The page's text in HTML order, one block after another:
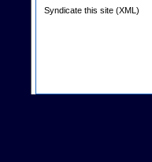
Syndicate this site (XML)